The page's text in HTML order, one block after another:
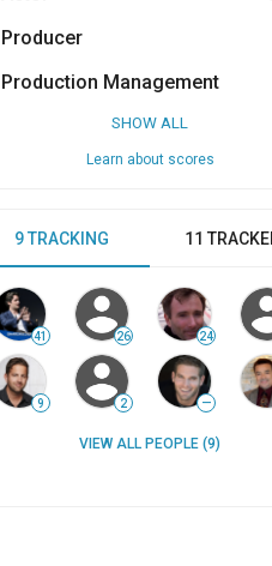
Producer
Production Management
SHOW ALL
Learn about scores
9 TRACKING 11
41 26 24
9 2 —
VIEW ALL PEOPLE (9)